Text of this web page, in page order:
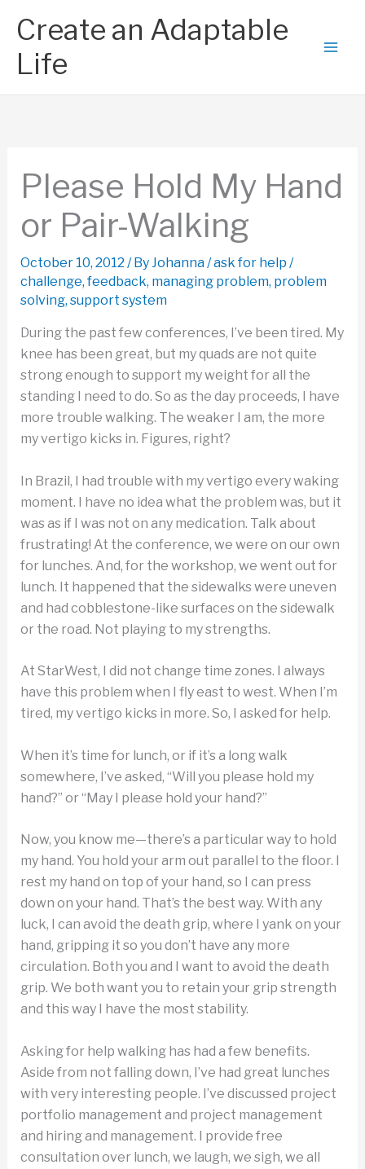
content
Create an Adaptable
Life
Please Hold My Hand
or Pair-Walking
October 10, 2012 / ByJohanna/ask for help /
challenge,feedback, managing problem, problem
solving, support system
During the past few conferences, I’ve been tired. My
knee has been great, but my quads are not quite
strong enough to support my weight for all the
standing I need to do. So as the day proceeds, I have
more trouble walking. The weaker I am, the more
my vertigo kicks in. Figures, right?
In Brazil, I had trouble with my vertigo every waking
moment. I have no idea what the problem was, but it
was as if I was not on any medication. Talk about
frustrating! At the conference, we were on our own
for lunches. And, for the workshop, we went out for
lunch. It happened that the sidewalks were uneven
and had cobblestone-like surfaces on the sidewalk
or the road. Not playing to my strengths.
At StarWest, I did not change time zones. I always
have this problem when I fly east to west. When I’m
tired, my vertigo kicks in more. So, I asked for help.
When it’s time for lunch, or if it’s a long walk
somewhere, I’ve asked, “Will you please hold my
hand?” or “May I please hold your hand?”
Now, you know me—there’s a particular way to hold
my hand. You hold your arm out parallel to the floor. I
rest my hand on top of your hand, so I can press
down on your hand. That’s the best way. With any
luck, I can avoid the death grip, where I yank on your
hand, gripping it so you don’t have any more
circulation. Both you and I want to avoid the death
grip. We both want you to retain your grip strength
and this way I have the most stability.
Asking for help walking has had a few benefits.
Aside from not falling down, I’ve had great lunches
with very interesting people. I’ve discussed project
portfolio management and project management
and hiring and management. I provide free
consultation over lunch, we laugh, we sigh, we all